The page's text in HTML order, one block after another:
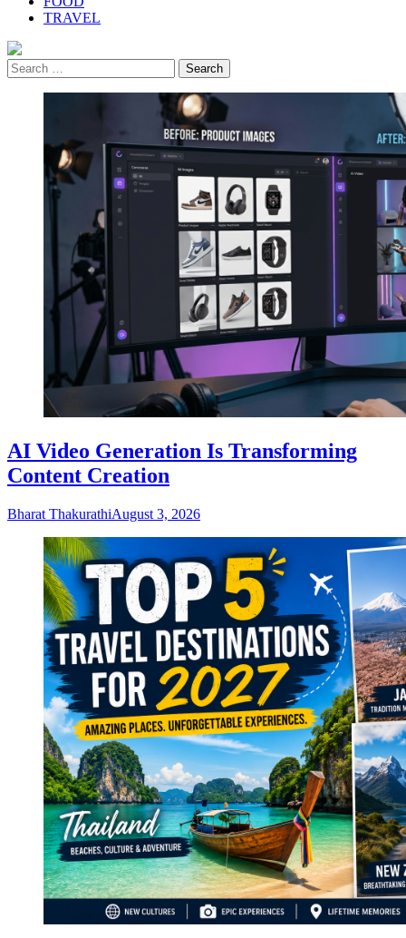
TRAVEL
Search
for:
AI Video Generation Is Transforming
Content Creation
Bharat ThakurathiAugust 3, 2026